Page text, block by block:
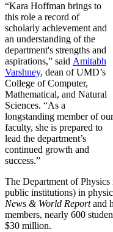
“Kara Hoffman brings to
this role a record of
scholarly achievement and
an understanding of the
department's strengths and
aspirations,” said Amitabh
Varshney, dean of UMD’s
College of Computer,
Mathematical, and Natural
Sciences. “As a
longstanding member of our
faculty, she is prepared to
lead the department’s
continued growth and
success.”
The Department of
public institutions) in
News & World Reportand
members, nearly 600
$30 million.